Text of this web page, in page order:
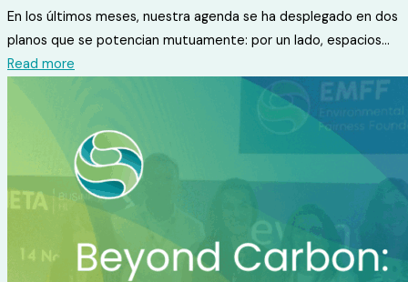
En los últimos meses, nuestra agenda se ha desplegado en dos
planos que se potencian mutuamente: por un lado, espacios...
Read more